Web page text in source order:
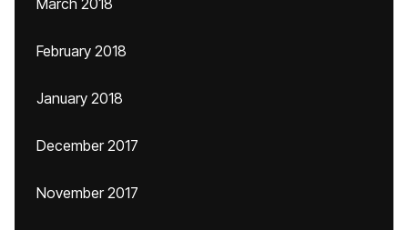
March 2018
February 2018
January 2018
December 2017
November 2017